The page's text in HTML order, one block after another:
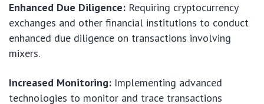
Enhanced Due Diligence: Requiring cryptocurrency
exchanges and other financial institutions to conduct
enhanced due diligence on transactions involving
mixers.
Increased Monitoring: Implementing advanced
technologies to monitor and trace transactions